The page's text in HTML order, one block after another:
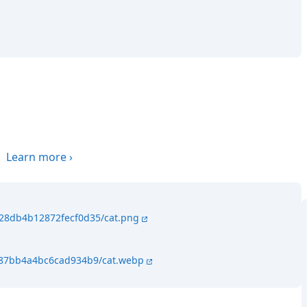
Learn more›
cat.png
cat.webp